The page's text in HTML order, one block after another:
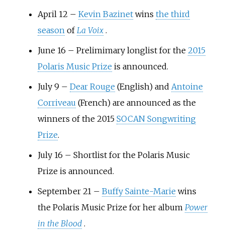
April 12 – Kevin Bazinetwins the third
seasonofLa Voix .
June 16 – Prelimimary longlist for the 2015
Polaris Music Prize is announced.
July 9 – Dear Rouge (English) and Antoine
Corriveau (French) are announced as the
winners of the 2015 SOCAN Songwriting
Prize.
July 16 – Shortlist for the Polaris Music
Prize is announced.
September 21 – Buffy Sainte-Marie wins
the Polaris Music Prize for her album Power
in the Blood .